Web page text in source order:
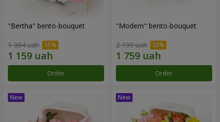
"Bertha" bento-bouquet
1 364 uah
Order
"Modern" bento-bouquet
2 199 uah
Order